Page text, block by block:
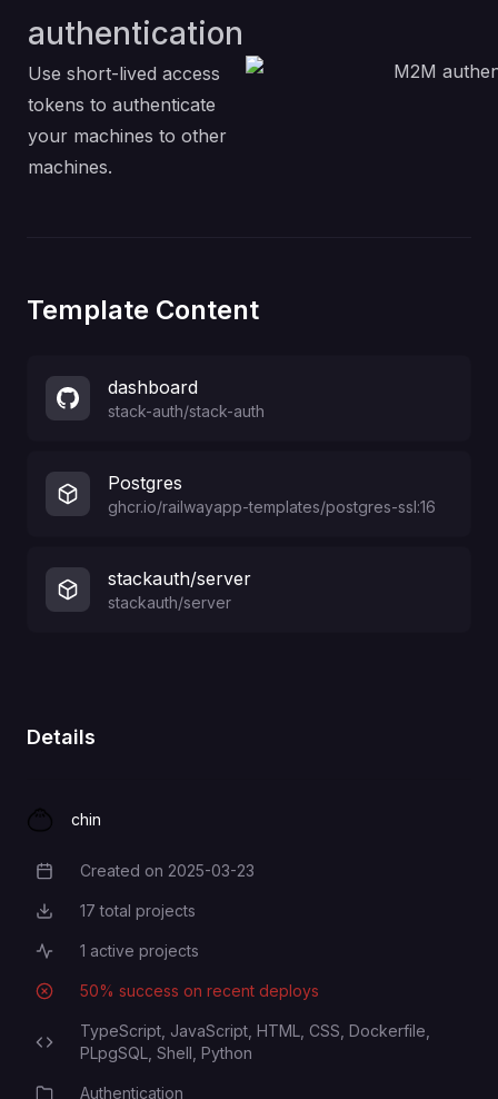
authentication
Use short-lived access
tokens to authenticate
your machines to other
machines.
Template Content
dashboard
stack-auth/stack-auth
Postgres
ghcr.io/railwayapp-templates/postgres-ssl:16
stackauth/server
stackauth/server
Details
chin
Creation Date
Created on 2025-03-23
Total Projects
17 total projects
Active Projects
1 active projects
Deployment Success Rate
50% success on recent deploys
Programming Languages
TypeScript, JavaScript, HTML, CSS, Dockerfile,
PLpgSQL, Shell, Python
Authentication